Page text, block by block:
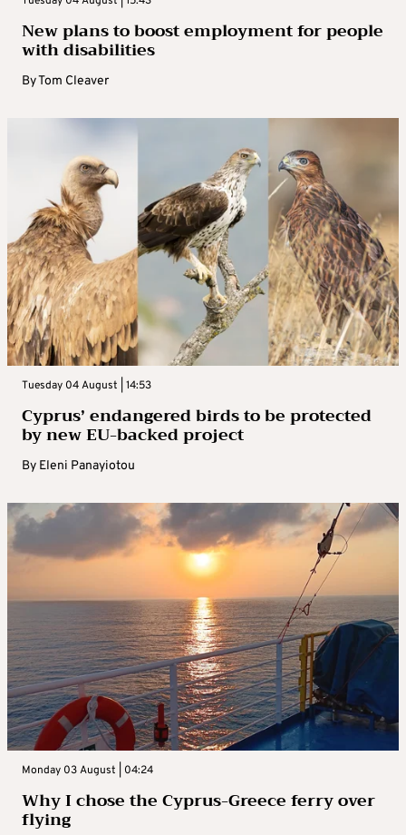
New plans to boost employment for people
with disabilities
ByTom Cleaver
Tuesday 04 August | 14:53
Cyprus’ endangered birds to be protected
by new EU-backed project
By Eleni Panayiotou
Monday 03 August | 04:24
Why I chose the Cyprus-Greece ferry over
flying